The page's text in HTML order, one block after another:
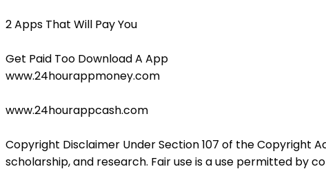
2 Apps That Will Pay You
Get Paid Too Download A App
www.24hourappmoney.com
www.24hourappcash.com
Copyright Disclaimer Under Section 107 of the Copyright
scholarship, and research. Fair use is a use permitted by